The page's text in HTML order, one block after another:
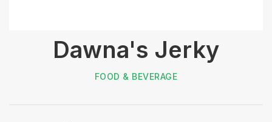
Dawna's Jerky
FOOD & BEVERAGE